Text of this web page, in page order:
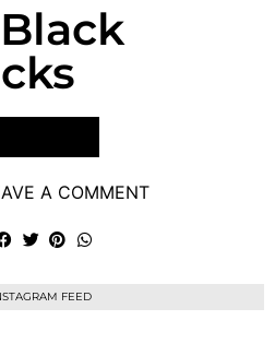
A COMMENT
FEED